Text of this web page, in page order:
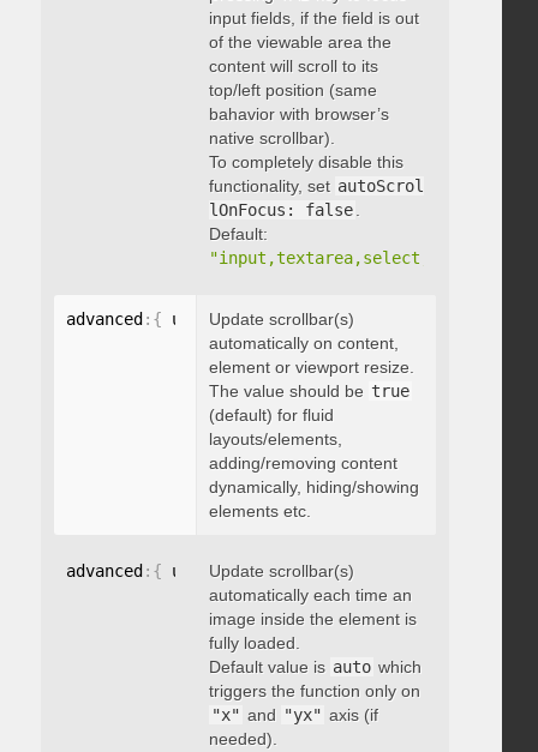
input fields, if the field is out
of the viewable area the
content will scroll to its
top/left position (same
bahavior with browser’s
native scrollbar).
To completely disable this
functionality, set autoScrol
lOnFocus: false
Default:
advanced : { updateOnContentResize
Update scrollbar(s)
automatically on content,
element or viewport resize.
The value should be true
(default) for fluid
layouts/elements,
adding/removing content
dynamically, hiding/showing
elements etc.
advanced : { updateOnImageLoad: boolean
Update scrollbar(s)
automatically each time an
image inside the element is
fully loaded.
Default value is auto which
triggers the function only on
"x" and "yx" axis (if
needed).